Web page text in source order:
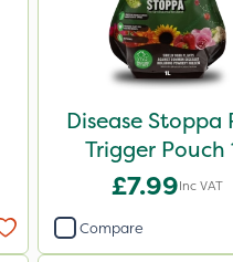
Disease Stoppa
Trigger Pouch
£7.99Inc VAT
Compare